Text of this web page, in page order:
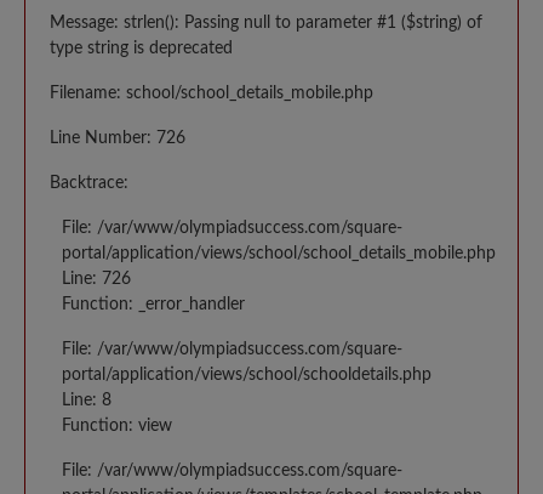
Message: strlen(): Passing null to parameter #1 ($string) of
type string is deprecated
Filename: school/school_details_mobile.php
Line Number: 726
Backtrace:
File: /var/www/olympiadsuccess.com/square-
portal/application/views/school/school_details_mobile.php
Line: 726
Function: _error_handler
File: /var/www/olympiadsuccess.com/square-
portal/application/views/school/schooldetails.php
Line: 8
Function: view
File: /var/www/olympiadsuccess.com/square-